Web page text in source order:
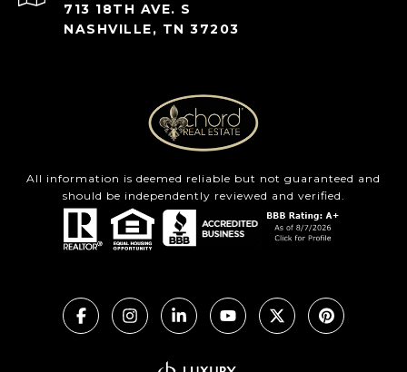
713 18TH AVE. S
NASHVILLE, TN 37203
All information is deemed reliable but not guaranteed and
should be independently reviewed and verified.